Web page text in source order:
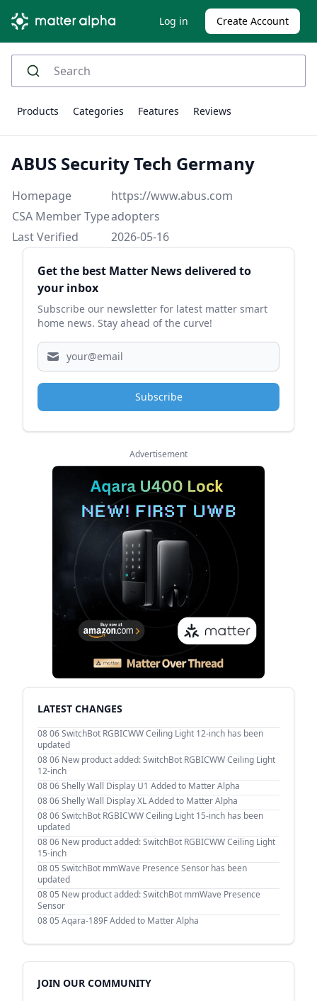
Log in Create Account
Products Categories Features Reviews
ABUS Security Tech Germany
Homepage
https://www.abus.com
CSA Member Typeadopters
Last Verified
2026-05-16
Sidebar
Get the best Matter News delivered to
your inbox
Subscribe our newsletter for latest matter smart
home news. Stay ahead of the curve!
Subscribe
Advertisement
LATEST CHANGES
08 06SwitchBot RGBICWW Ceiling Light 12-inch has been
updated
08 06 New product added: SwitchBot RGBICWW Ceiling Light
12-inch
08 06Shelly Wall Display U1 Added to Matter Alpha
08 06Shelly Wall Display XL Added to Matter Alpha
08 06SwitchBot RGBICWW Ceiling Light 15-inch has been
updated
08 06 New product added: SwitchBot RGBICWW Ceiling Light
15-inch
08 05 SwitchBot mmWave Presence Sensor has been
updated
08 05 New product added: SwitchBot mmWave Presence
Sensor
08 05 Aqara-189F Added to Matter Alpha
JOIN OUR COMMUNITY